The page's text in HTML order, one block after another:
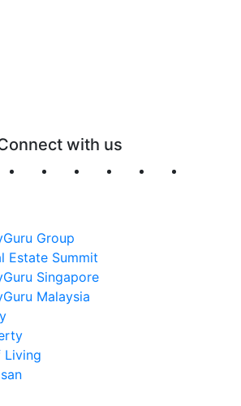
with us
Group
Estate Summit
Singapore
Malaysia
Living